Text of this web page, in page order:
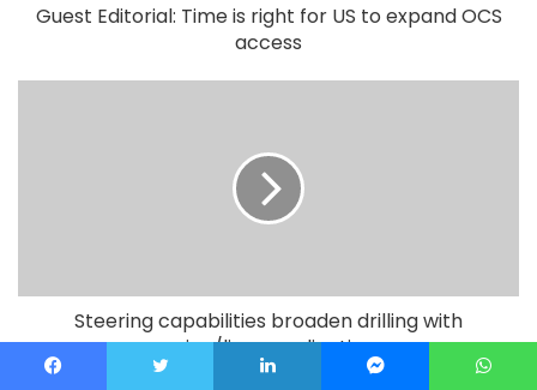
Guest Editorial: Time is right for US to expand OCS
access
Steering capabilities broaden drilling with
casing/liner applications